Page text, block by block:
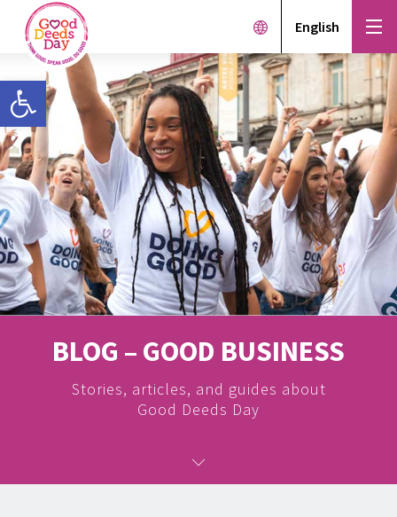
Open toolbar
English
BLOG – GOOD BUSINESS
Stories, articles, and guides about
Good Deeds Day